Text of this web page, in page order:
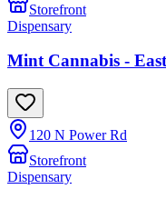
Storefront
Dispensary
Mint Cannabis -
120 N Power Rd
Storefront
Dispensary